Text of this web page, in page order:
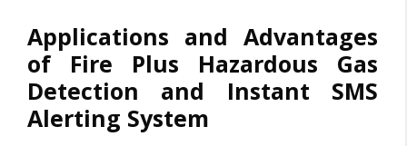
Applications and Advantages
of Fire Plus Hazardous Gas
Detection and Instant SMS
Alerting System